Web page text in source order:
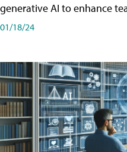
generative AI to enhance
01/18/24